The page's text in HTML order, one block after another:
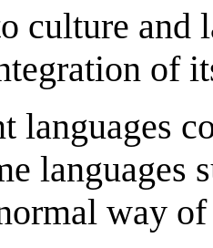
culture and
of
languages
languages
way